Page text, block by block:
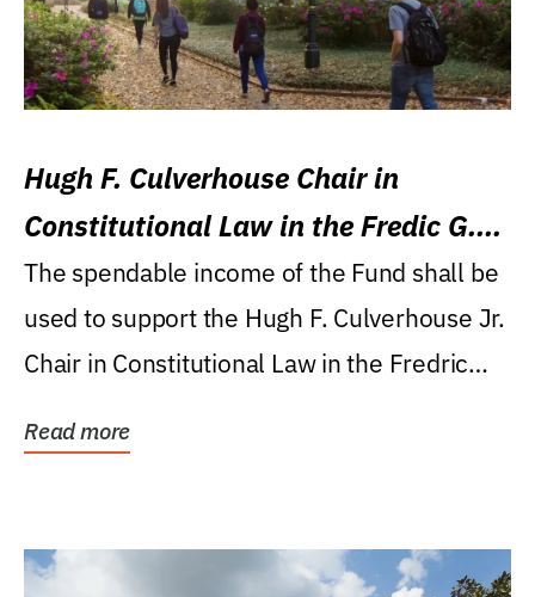
Hugh F. Culverhouse Chair in
Constitutional Law in the Fredic G.
Levin College of Law
The spendable income of the Fund shall be
used to support the Hugh F. Culverhouse Jr.
Chair in Constitutional Law in the Fredric
Read more